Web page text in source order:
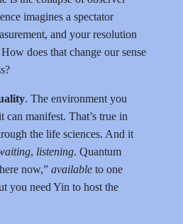
imagines a spectator
and your resolution
does that change our sense
. The environment you
can manifest. That’s true in
the life sciences. And it
, listening. Quantum
now,” available to one
you need Yin to host the